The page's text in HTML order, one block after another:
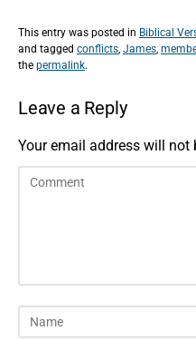
This entry was posted in Biblical
and tagged conflicts, James,
the permalink.
Leave a Reply
Your email address will not